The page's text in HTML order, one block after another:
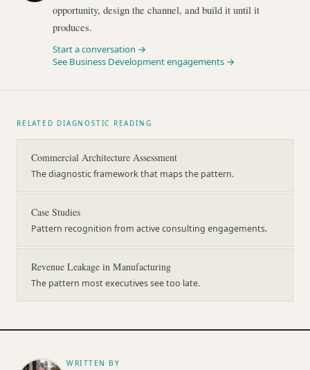
opportunity, design the channel, and build it until it
produces.
Start a conversation →
See Business Development engagements →
RELATED DIAGNOSTIC READING
Commercial Architecture Assessment
The diagnostic framework that maps the pattern.
Case Studies
Pattern recognition from active consulting engagements.
Revenue Leakage in Manufacturing
The pattern most executives see too late.
WRITTEN BY